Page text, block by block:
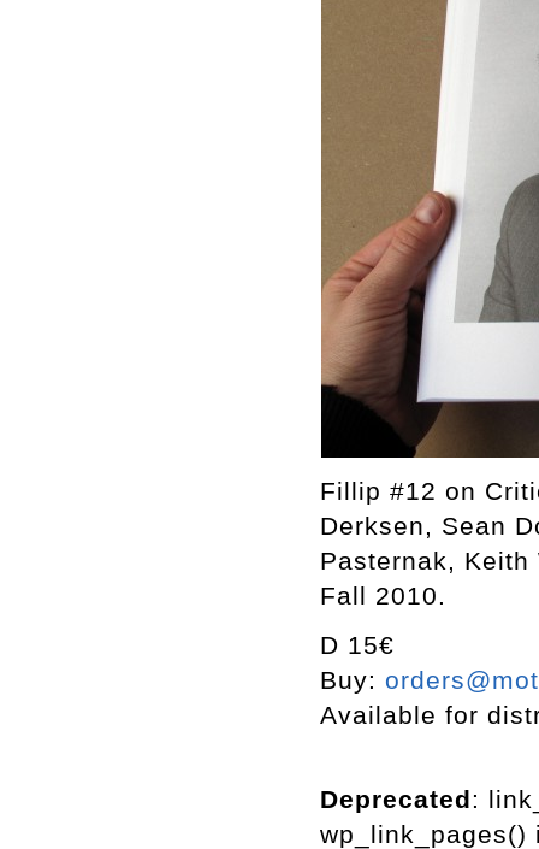
Fillip #12 on
Derksen, Sean
Pasternak, Keith
Fall 2010.
D 15€
Buy:
Available for
Deprecated:
wp_link_pages()